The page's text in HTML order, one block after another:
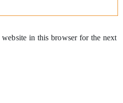
website in this browser for the next